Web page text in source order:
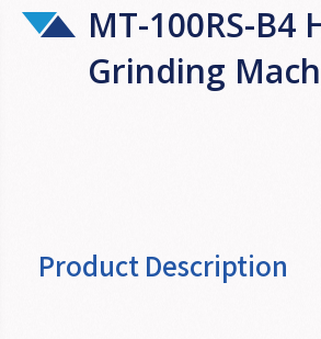
MT-100RS-
Grinding
Product Description